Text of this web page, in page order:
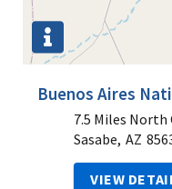
Buenos Aires
7.5 Miles North
Sasabe, AZ
VIEW